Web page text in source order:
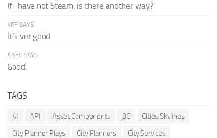
If I have not Steam, is there another way?
XPF SAYS:
it's ver good
ANYE SAYS:
Good.
TAGS
AI API Asset Components BC
Cities Skylines
City Planner Plays
City Planners
City Services